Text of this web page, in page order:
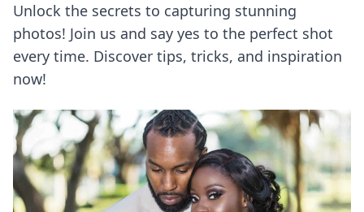
Unlock the secrets to capturing stunning
photos! Join us and say yes to the perfect shot
every time. Discover tips, tricks, and inspiration
now!